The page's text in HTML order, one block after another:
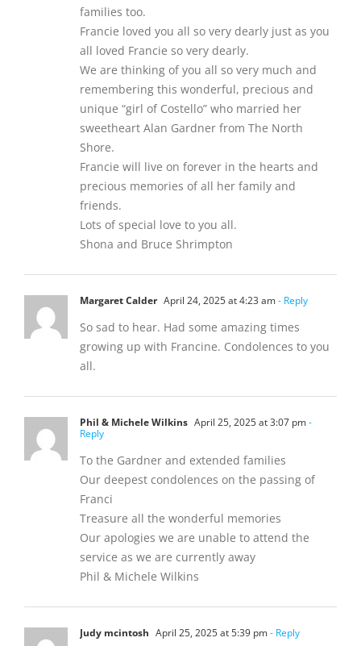
families too.
Francie loved you all so very dearly just as you
all loved Francie so very dearly.
We are thinking of you all so very much and
remembering this wonderful, precious and
unique “girl of Costello” who married her
sweetheart Alan Gardner from The North
Shore.
Francie will live on forever in the hearts and
precious memories of all her family and
friends.
Lots of special love to you all.
Shona and Bruce Shrimpton
Margaret Calder April 24, 2025 at 4:23 am- Reply
So sad to hear. Had some amazing times
growing up with Francine. Condolences to you
all.
Phil & Michele Wilkins April 25, 2025 at 3:07 pm-
Reply
To the Gardner and extended families
Our deepest condolences on the passing of
Franci
Treasure all the wonderful memories
Our apologies we are unable to attend the
service as we are currently away
Phil & Michele Wilkins
Judy mcintosh April 25, 2025 at 5:39 pm- Reply